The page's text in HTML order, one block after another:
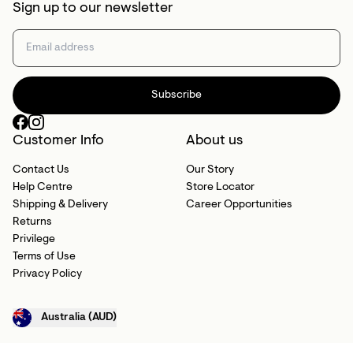
Customer Info
Contact Us
Help Centre
Shipping & Delivery
Returns
Privilege
Terms of Use
Privacy Policy
About us
Our Story
Store Locator
Career Opportunities
Sign up to our newsletter
Subscribe
Australia (AUD)